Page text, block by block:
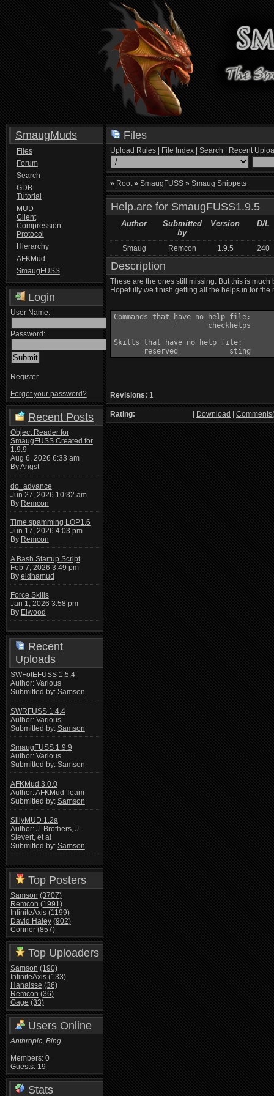
SmaugMuds
Files
Forum
Search
GDB
Tutorial
MUD
Client
Compression
Protocol
Hierarchy
AFKMud
SmaugFUSS
Login
User Name:
Password:
Register
Forgot your password?
Recent Posts
Object Reader for
SmaugFUSS Created for
1.9.9
Aug 6, 2026 6:33 am
ByAngst
do_advance
Jun 27, 2026 10:32 am
By Remcon
Time spamming LOP1.6
Jun 17, 2026 4:03 pm
By Remcon
A Bash Startup Script
Feb 7, 2026 3:49 pm
By eldhamud
Force Skills
Jan 1, 2026 3:58 pm
By Elwood
Recent
Uploads
SWFotEFUSS 1.5.4
Author: Various
Submitted by: Samson
SWRFUSS 1.4.4
Author: Various
Submitted by: Samson
SmaugFUSS 1.9.9
Author: Various
Submitted by: Samson
AFKMud 3.0.0
Author: AFKMud Team
Submitted by: Samson
SillyMUD 1.2a
Author: J. Brothers, J.
Sievert, et al
Submitted by: Samson
Top Posters
Samson (3707)
Remcon (1991)
InfiniteAxis (1199)
David Haley (902)
Conner (857)
Top Uploaders
Samson (190)
InfiniteAxis (133)
Hanaisse (36)
Remcon (36)
Gage (33)
Users Online
Anthropic, Bing
Members: 0
Guests: 19
Stats
Files
Upload Rules File Index |Search Recent
» Root » SmaugFUSS » Smaug Snippets
Help.are for SmaugFUSS1.9.5
Author
Submitted
by
Version D/L
Smaug Remcon 1.9.5 240
Description
These are the ones still missing. But this is much
Hopefully we finish getting all the helps in for the
Commands that have no help file:
              '       checkhelps
Skills that have no help file:
Revisions: 1
Rating: Download |